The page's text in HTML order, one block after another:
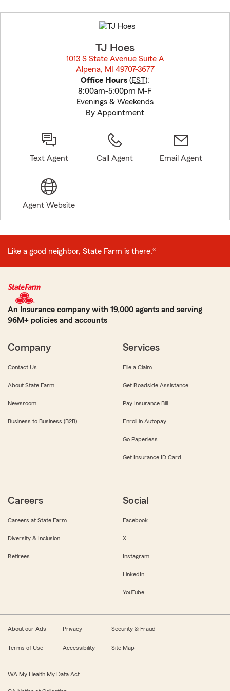
to
before
TJ Hoes
1013 S State Avenue Suite A
Alpena, MI 49707-3677
Office Hours (EST):
8:00am-5:00pm M-F
Evenings & Weekends
By Appointment
Text Agent Call Agent Email Agent
Agent Website
Like a good neighbor, State Farm is there.®
An Insurance company with 19,000 agents and serving
96M+ policies and accounts
Company
Contact Us
About State Farm
Newsroom
Business to Business (B2B)
Services
File a Claim
Get Roadside Assistance
Pay Insurance Bill
Enroll in Autopay
Go Paperless
Get Insurance ID Card
Careers
Careers at State Farm
Diversity & Inclusion
Retirees
Social
Facebook
X
Instagram
LinkedIn
YouTube
About our Ads Privacy Security & Fraud
Terms of Use Accessibility Site Map
WA My Health My Data Act